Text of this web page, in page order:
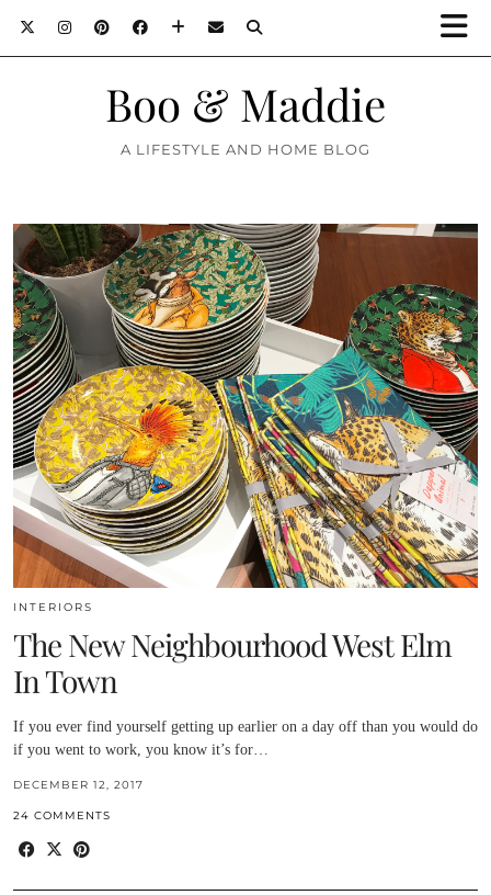
Boo & Maddie
A LIFESTYLE AND HOME BLOG
INTERIORS
The New Neighbourhood West Elm
In Town
If you ever find yourself getting up earlier on a day off than you would do
if you went to work, you know it’s for…
DECEMBER 12, 2017
24 COMMENTS